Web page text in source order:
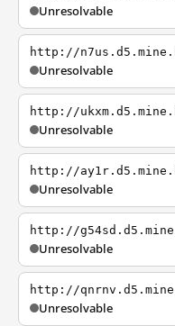
Unresolvable
http://
Unresolvable
http://
Unresolvable
http://
Unresolvable
http://
Unresolvable
http://
Unresolvable